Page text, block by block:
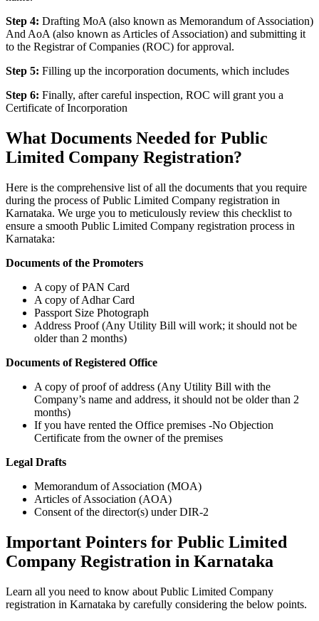
Step 4: Drafting MoA (also known as Memorandum of Association)
And AoA (also known as Articles of Association) and submitting it
to the Registrar of Companies (ROC) for approval.
Step 5: Filling up the incorporation documents, which includes
Step 6: Finally, after careful inspection, ROC will grant you a
Certificate of Incorporation
What Documents Needed for Public
Limited Company Registration?
Here is the comprehensive list of all the documents that you require
during the process of Public Limited Company registration in
Karnataka. We urge you to meticulously review this checklist to
ensure a smooth Public Limited Company registration process in
Karnataka:
Documents of the Promoters
A copy of PAN Card
A copy of Adhar Card
Passport Size Photograph
Address Proof (Any Utility Bill will work; it should not be
older than 2 months)
Documents of Registered Office
A copy of proof of address (Any Utility Bill with the
Company’s name and address, it should not be older than 2
months)
If you have rented the Office premises -No Objection
Certificate from the owner of the premises
Legal Drafts
Memorandum of Association (MOA)
Articles of Association (AOA)
Consent of the director(s) under DIR-2
Important Pointers for Public Limited
Company Registration in Karnataka
Learn all you need to know about Public Limited Company
registration in Karnataka by carefully considering the below points.